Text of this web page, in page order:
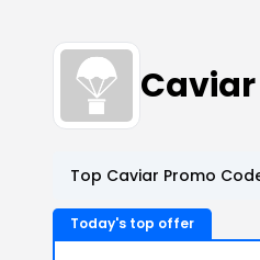
Caviar
Top Caviar Promo
Today's top offer